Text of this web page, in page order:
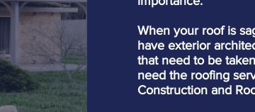
When your roof is
have exterior
that need to be
need the roofing
Construction and